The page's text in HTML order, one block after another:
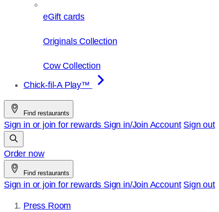
eGift cards
Originals Collection
Cow Collection
Chick-fil-A Play™
Find restaurants
Sign in or join for rewards Sign in/Join Account Sign out
Order now
Find restaurants
Sign in or join for rewards Sign in/Join Account Sign out
Press Room